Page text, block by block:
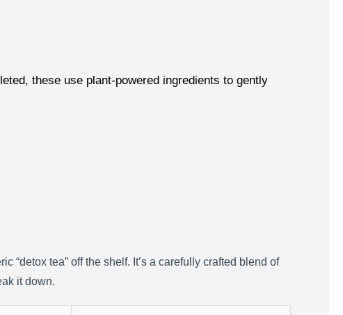
these use plant-powered ingredients to gently
“detox tea” off the shelf. It’s a carefully crafted blend of
it down.